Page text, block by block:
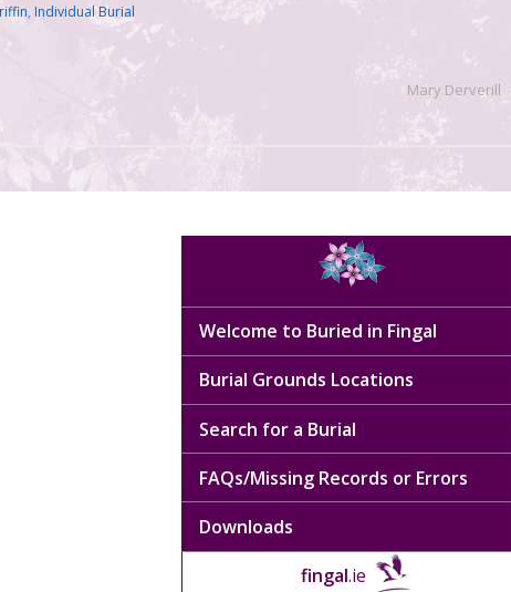
, Individual Burial
Mary Derverill
Welcome to Buried in Fingal
Burial Grounds Locations
Search for a Burial
FAQs/Missing Records or Errors
Downloads
fingal.ie